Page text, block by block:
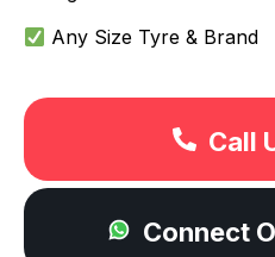
Any Size Tyre & Brand
Call
Connect